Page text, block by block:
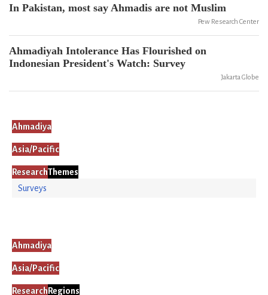
In Pakistan, most say Ahmadis are not Muslim
Pew Research Center
Ahmadiyah Intolerance Has Flourished on
Indonesian President's Watch: Survey
Jakarta Globe
Ahmadiya
Asia/Pacific
ResearchThemes
Surveys
Ahmadiya
Asia/Pacific
Research Regions